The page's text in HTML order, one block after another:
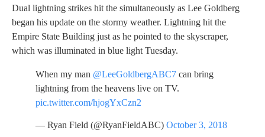
Dual lightning strikes hit the simultaneously as Lee Goldberg
began his update on the stormy weather. Lightning hit the
Empire State Building just as he pointed to the skyscraper,
which was illuminated in blue light Tuesday.
When my man @LeeGoldbergABC7 can bring
lightning from the heavens live on TV.
pic.twitter.com/hjogYxCzn2
— Ryan Field (@RyanFieldABC) October 3, 2018